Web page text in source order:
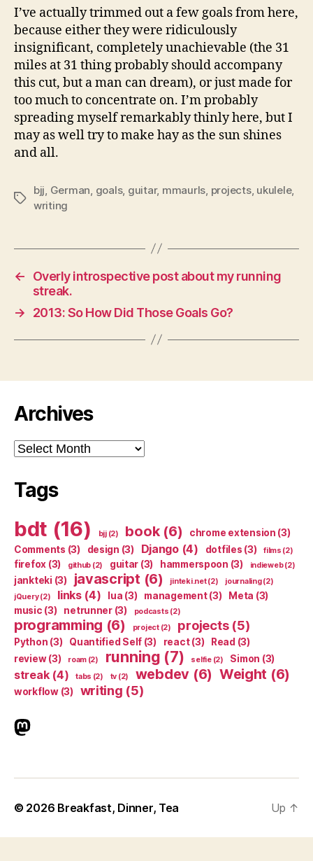
I’ve actually trimmed out a few goals from here,
because either they were ridiculously
insignificant, completely unachievable (the 31
miles at 31 thing probably should accompany
this cut, but a man can dream), or just made for
too much to concentrate on. I’m probably
spreading myself remarkably thinly here, but I
may as well try to make hay as the sun shines
and all.
Tags
bjj German goals, guitar, mmaurls projects, ukulele,
writing
←
Overly introspective post about my running
streak.
→
2013: So How Did Those Goals Go?
Archives
Archives
Tags
bdt (16) bjj(2) book(6) chrome extension (3)
Comments (3) design (3) Django(4) dotfiles (3) films (2)
firefox (3) github (2) guitar (3) hammerspoon (3) indieweb(2)
jankteki (3) javascript (6) jinteki.net(2) journaling(2)
jQuery(2) links(4) lua (3) management(3) Meta (3)
music (3) netrunner(3) podcasts (2)
programming (6) project(2) projects(5)
Python (3) Quantified Self (3) react(3) Read (3)
review(3) roam(2) running (7) selfie(2) Simon (3)
streak(4) tabs (2) tv (2) webdev (6) Weight (6)
workflow(3) writing (5)
indieweb.social
© 2026 Breakfast, Dinner, Tea Up ↑